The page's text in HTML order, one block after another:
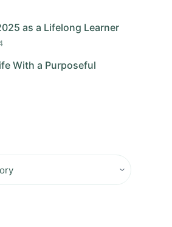
as a Lifelong Learner
With a Purposeful